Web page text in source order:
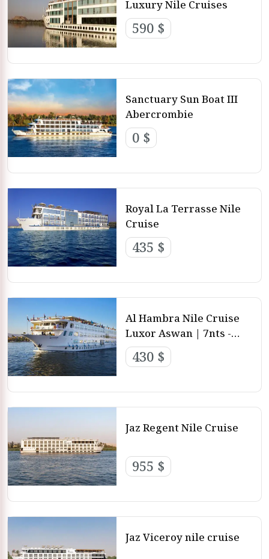
Luxury Nile Cruises
590 $
Sanctuary Sun Boat III
Abercrombie
0 $
Royal La Terrasse Nile
Cruise
435 $
Al Hambra Nile Cruise
Luxor Aswan | 7nts -
4nts - 3nts from Luxor
and aswan
430 $
Jaz Regent Nile Cruise
955 $
Jaz Viceroy nile cruise